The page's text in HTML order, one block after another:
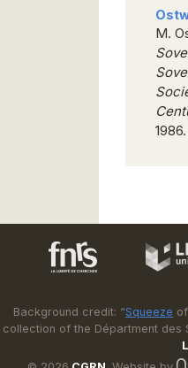
M.
1986.
Background credit: “Squeeze
collection of the Départment des